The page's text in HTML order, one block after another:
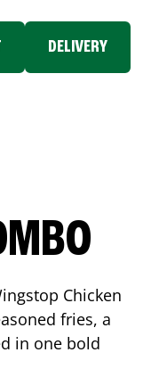
DELIVERY
Chicken
fries, a
in one bold